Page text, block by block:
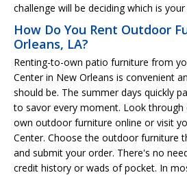
challenge will be deciding which is
How Do You Rent Outdoor
Orleans, LA?
Renting-to-own patio furniture from
Center in New Orleans is convenient
should be. The summer days quickly
to savor every moment. Look
own outdoor furniture online or visit
Center. Choose the outdoor furniture
and submit your order. There's no
credit history or wads of pocket. In